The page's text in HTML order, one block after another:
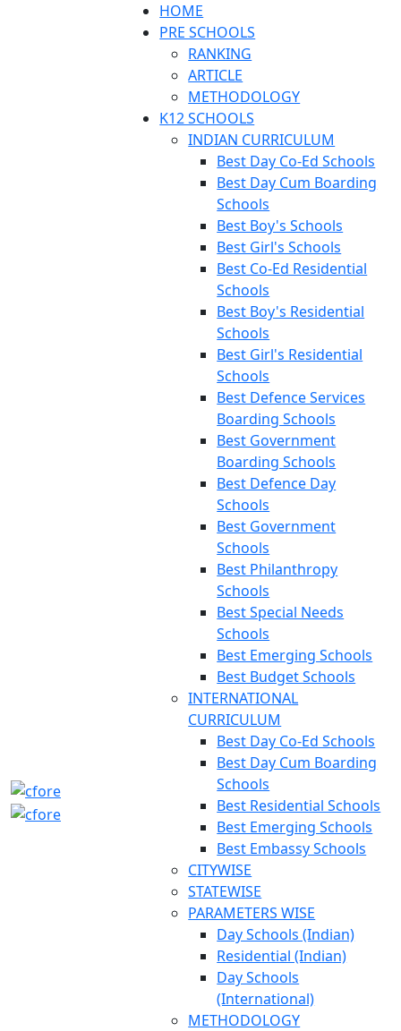
HOME
PRE SCHOOLS
RANKING
ARTICLE
METHODOLOGY
K12 SCHOOLS
INDIAN CURRICULUM
Best Day Co-Ed Schools
Best Day Cum Boarding
Schools
Best Boy's Schools
Best Girl's Schools
Best Co-Ed Residential
Schools
Best Boy's Residential
Schools
Best Girl's Residential
Schools
Best Defence Services
Boarding Schools
Best Government
Boarding Schools
Best Defence Day
Schools
Best Government
Schools
Best Philanthropy
Schools
Best Special Needs
Schools
Best Emerging Schools
Best Budget Schools
INTERNATIONAL
CURRICULUM
Best Day Co-Ed Schools
Best Day Cum Boarding
Schools
Best Residential Schools
Best Emerging Schools
Best Embassy Schools
CITYWISE
STATEWISE
PARAMETERS WISE
Day Schools (Indian)
Residential (Indian)
Day Schools
(International)
METHODOLOGY